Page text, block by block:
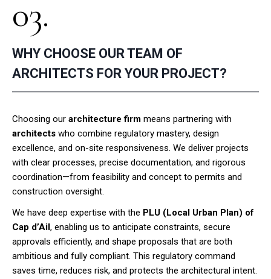
03.
WHY CHOOSE OUR TEAM OF
ARCHITECTS FOR YOUR PROJECT?
Choosing our architecture firm means partnering with
architects who combine regulatory mastery, design
excellence, and on-site responsiveness. We deliver projects
with clear processes, precise documentation, and rigorous
coordination—from feasibility and concept to permits and
construction oversight.
We have deep expertise with the PLU (Local Urban Plan) of
Cap d’Ail, enabling us to anticipate constraints, secure
approvals efficiently, and shape proposals that are both
ambitious and fully compliant. This regulatory command
saves time, reduces risk, and protects the architectural intent.